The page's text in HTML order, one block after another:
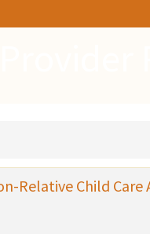
Relative Child Care